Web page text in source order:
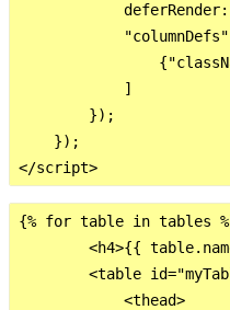
            ]
        });
    });
{% for table in tables
<h4>{{
<table
            <thead>